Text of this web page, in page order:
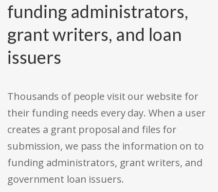
funding administrators,
grant writers, and loan
issuers
Thousands of people visit our website for
their funding needs every day. When a user
creates a grant proposal and files for
submission, we pass the information on to
funding administrators, grant writers, and
government loan issuers.